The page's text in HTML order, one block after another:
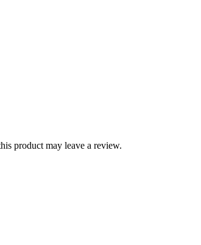
product may leave a review.